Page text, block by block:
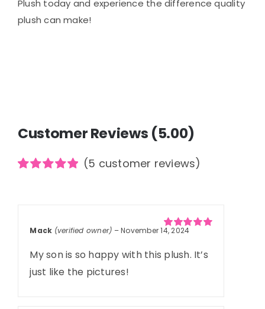
Plush today and experience the difference quality
plush can make!
Customer Reviews (5.00)
ratings
(5 customer reviews)
Rated 5
Mack (verified owner) –November 14, 2024
My son is so happy with this plush. It’s
just like the pictures!